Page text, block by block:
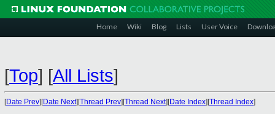
Home Wiki Blog Lists User Voice
[Top] [All Lists]
[Date Prev][Date Next][Thread Prev][Thread Next][Date Index][Thread Index]